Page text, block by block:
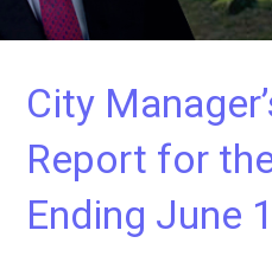
City
Report for
Ending June